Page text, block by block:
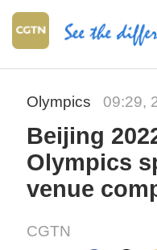
Olympics 09:29,
Beijing
Olympics
venue
CGTN